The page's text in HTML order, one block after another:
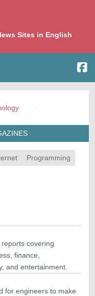
Sites in English
Programming
covering
finance,
and entertainment.
for engineers to make